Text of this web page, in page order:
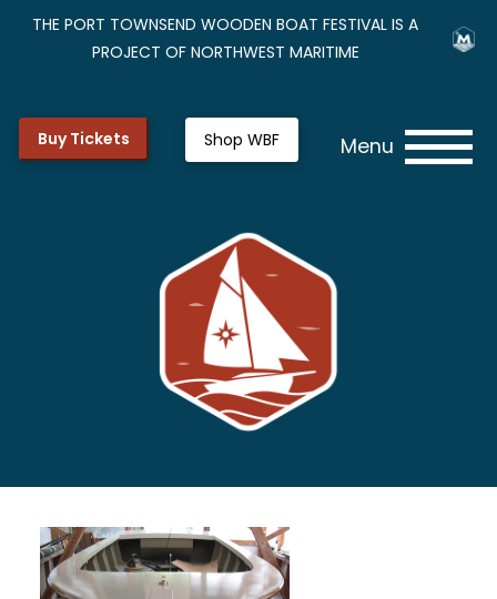
THE PORT TOWNSEND WOODEN BOAT FESTIVAL IS A
PROJECT OF NORTHWEST MARITIME
Buy Tickets Shop WBF Menu